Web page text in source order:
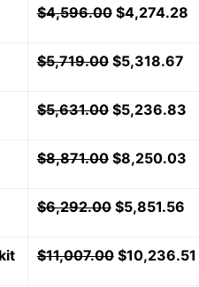
$4,596.00 $4,274.28
$5,719.00 $5,318.67
$5,631.00 $5,236.83
$8,871.00 $8,250.03
$6,292.00 $5,851.56
$11,007.00 $10,236.51